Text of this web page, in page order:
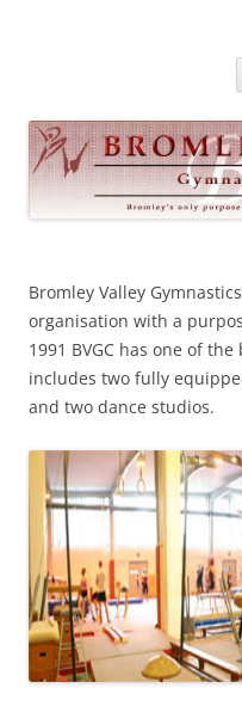
Bromley Valley Gymn
organisation with a
1991 BVGC has one of
includes two fully
and two dance studios.